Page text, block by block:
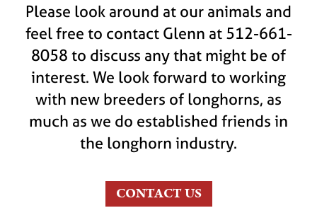
Please look around at our animals and
feel free to contact Glenn at 512-661-
8058 to discuss any that might be of
interest. We look forward to working
with new breeders of longhorns, as
much as we do established friends in
the longhorn industry.
CONTACT US